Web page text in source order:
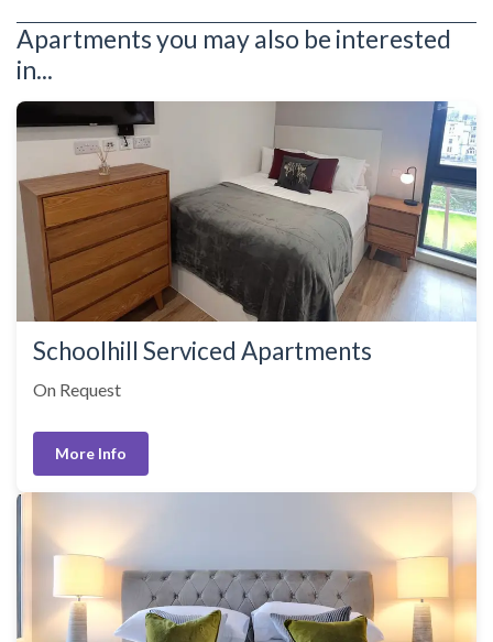
Apartments you may also be interested
in...
Schoolhill Serviced Apartments
On Request
More Info